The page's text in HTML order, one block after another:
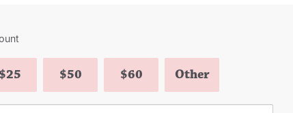
$25 $50 $60 Other